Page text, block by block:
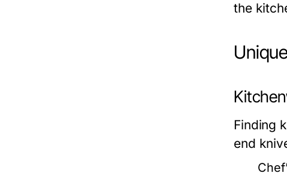
the
Finding
end